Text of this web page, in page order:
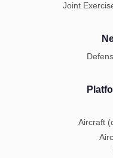
Joint
Aircraft